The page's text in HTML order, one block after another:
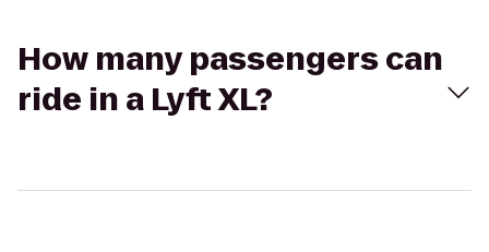
How many passengers can
ride in a Lyft XL?